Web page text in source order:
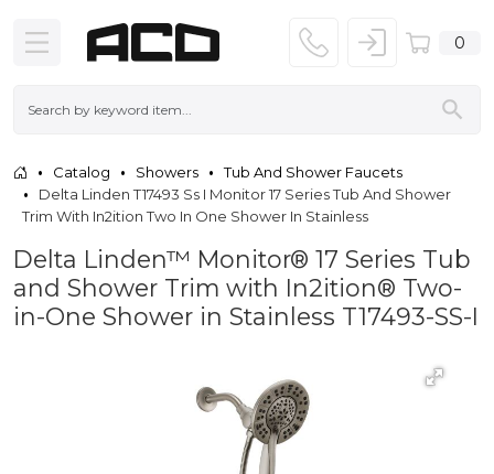
0
Catalog Showers
Tub And Shower Faucets
Delta Linden T17493 Ss I Monitor 17 Series Tub And Shower
Trim With In2ition Two In One Shower In Stainless
Delta Linden™ Monitor® 17 Series Tub
and Shower Trim with In2ition® Two-
in-One Shower in Stainless T17493-SS-I